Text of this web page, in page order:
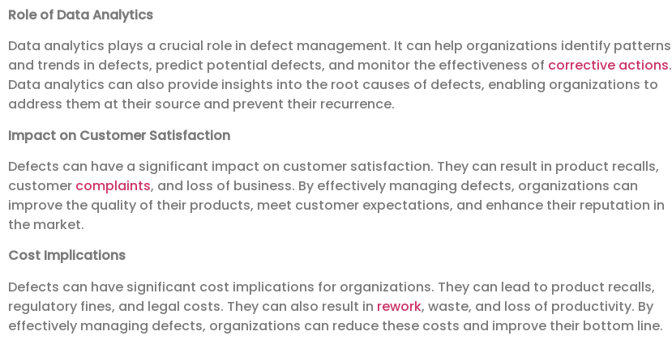
Role of Data Analytics
Data analytics plays a crucial role in defect management. It can help organizations identify patterns
and trends in defects, predict potential defects, and monitor the effectiveness of corrective actions.
Data analytics can also provide insights into the root causes of defects, enabling organizations to
address them at their source and prevent their recurrence.
Impact on Customer Satisfaction
Defects can have a significant impact on customer satisfaction. They can result in product recalls,
customer complaints, and loss of business. By effectively managing defects, organizations can
improve the quality of their products, meet customer expectations, and enhance their reputation in
the market.
Cost Implications
Defects can have significant cost implications for organizations. They can lead to product recalls,
regulatory fines, and legal costs. They can also result in rework, waste, and loss of productivity. By
effectively managing defects, organizations can reduce these costs and improve their bottom line.